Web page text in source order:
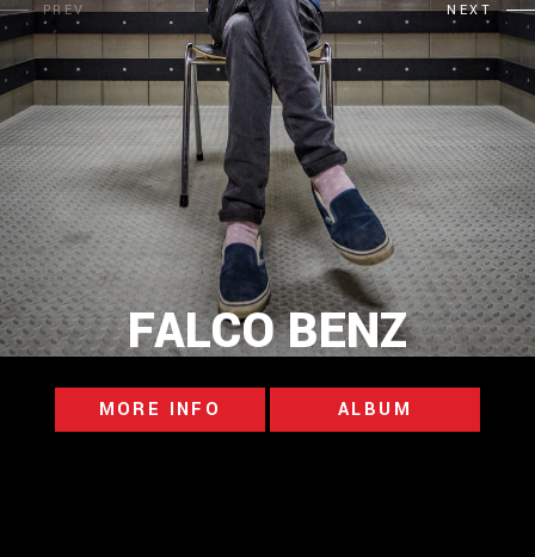
FALCO BENZ
MORE INFO ALBUM
PREV NEXT